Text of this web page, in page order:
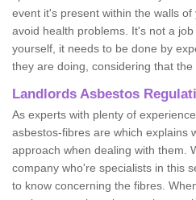
event it's present within the walls
avoid health problems. It's not a
yourself, it needs to be done by
they are doing, considering that the
Landlords Asbestos
As experts with plenty of
asbestos-fibres are which explains
approach when dealing with them.
company who're specialists in this
to know concerning the fibres.